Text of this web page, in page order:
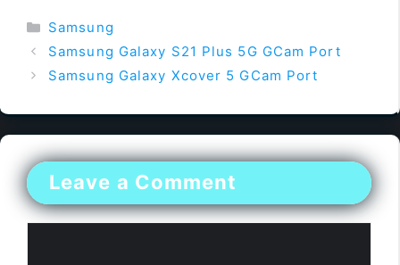
Categories
Samsung
Samsung Galaxy S21 Plus 5G GCam Port
Samsung Galaxy Xcover 5 GCam Port
Leave a Comment